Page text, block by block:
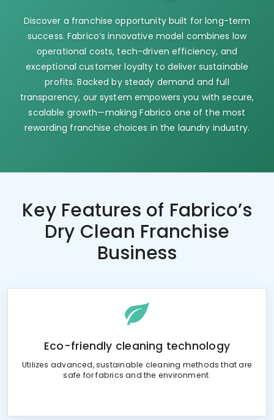
Discover a franchise opportunity built for long-term
success. Fabrico’s innovative model combines low
operational costs, tech-driven efficiency, and
exceptional customer loyalty to deliver sustainable
profits. Backed by steady demand and full
transparency, our system empowers you with secure,
scalable growth—making Fabrico one of the most
rewarding franchise choices in the laundry industry.
Key Features of Fabrico’s
Dry Clean Franchise
Business
Eco-friendly cleaning technology
Utilizes advanced, sustainable cleaning methods that are
safe for fabrics and the environment.